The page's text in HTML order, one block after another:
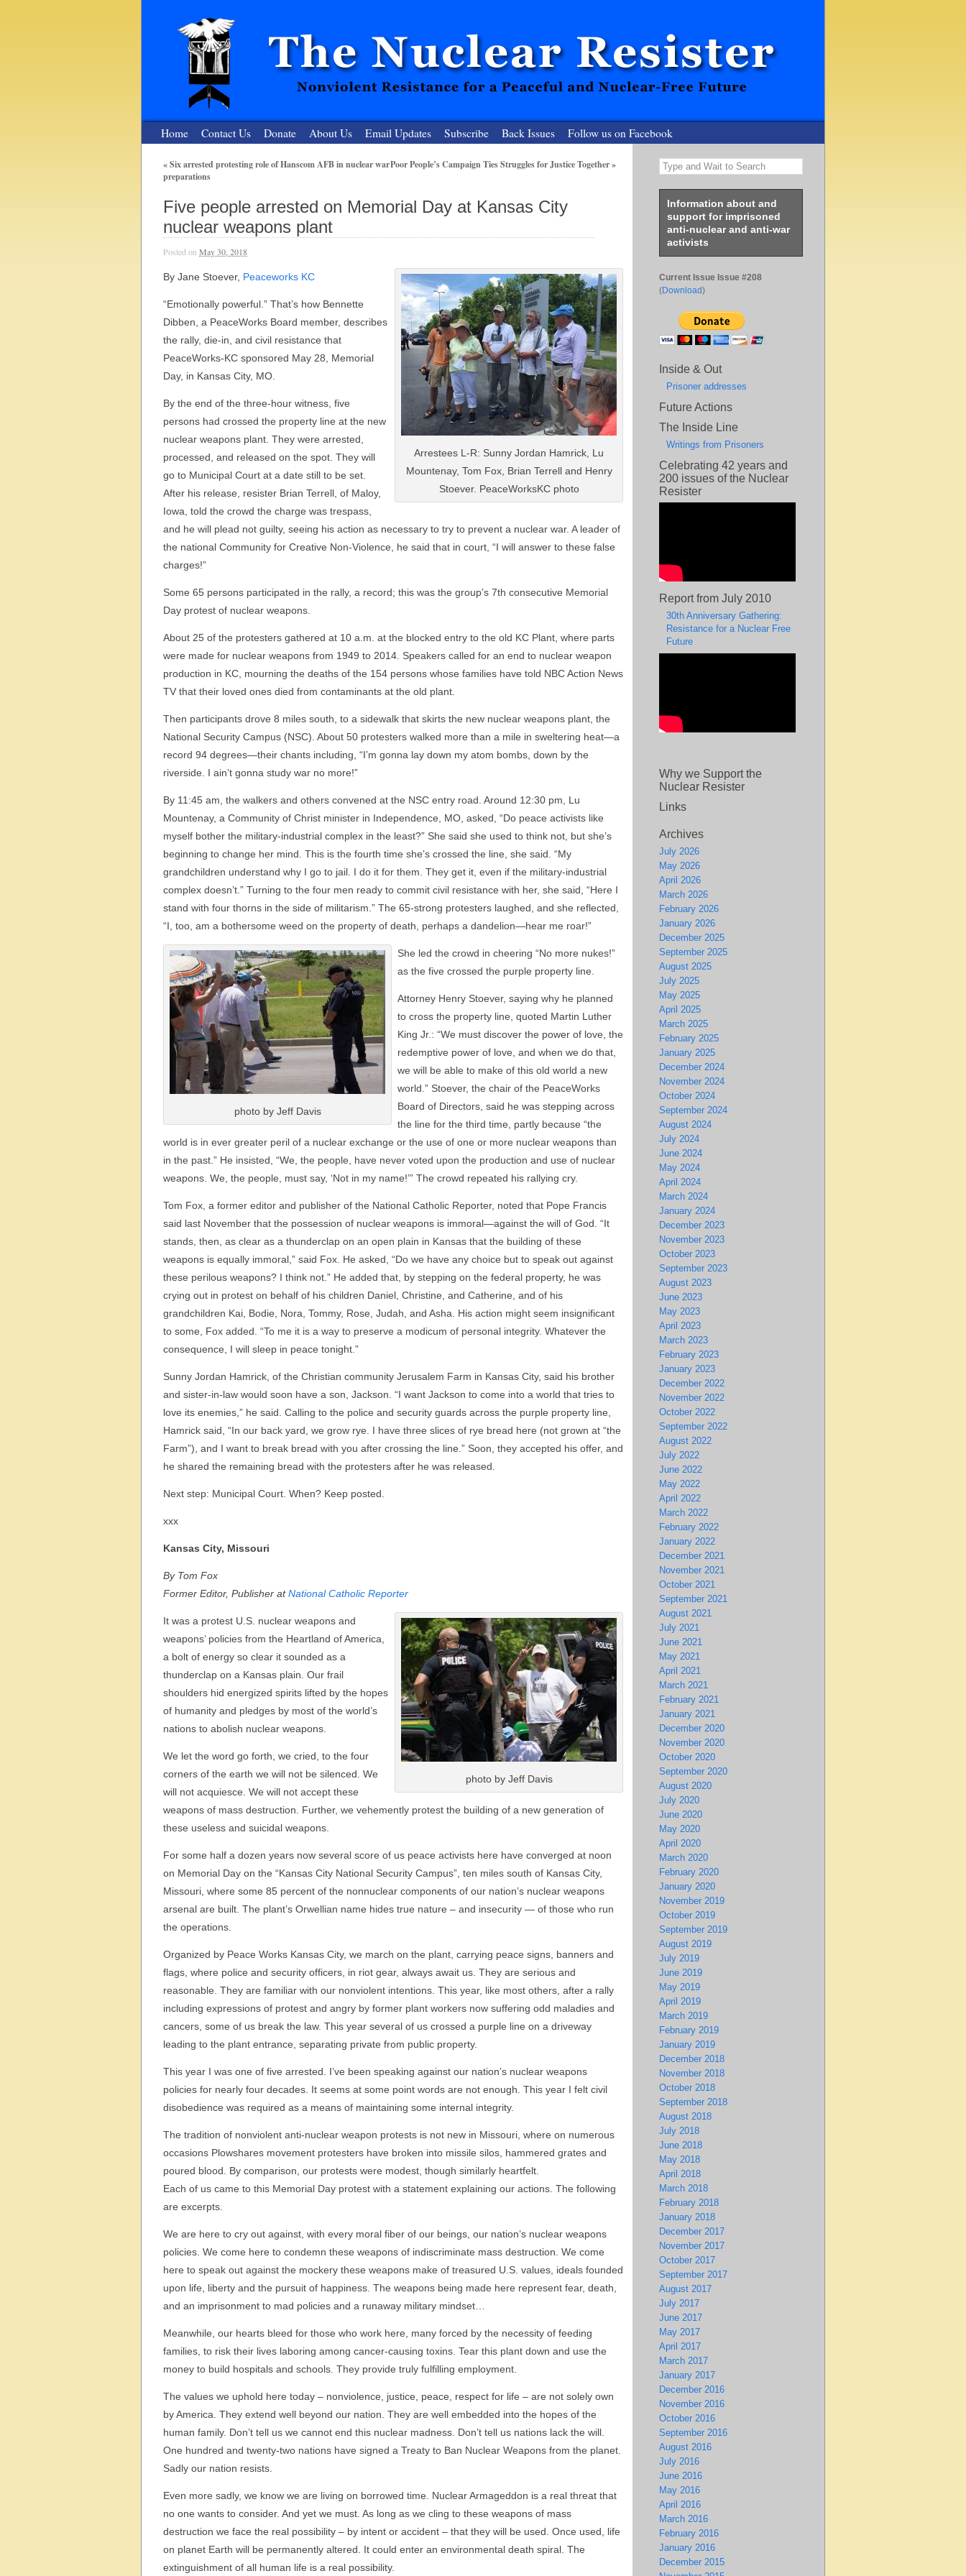
The Nuclear Resister
Nonviolent Resistance for a Peaceful and Nuclear-Free Future
Home Contact Us Donate About Us Email Updates Subscribe Back Issues Follow us on Facebook
«Six arrested protesting role of Hanscom AFB in nuclear war
preparations
Poor People’s Campaign Ties Struggles for Justice Together»
Five people arrested on Memorial Day at Kansas City
nuclear weapons plant
Posted on May 30, 2018
Arrestees L-R: Sunny Jordan Hamrick, Lu
Mountenay, Tom Fox, Brian Terrell and Henry
Stoever. PeaceWorksKC photo
By Jane Stoever, Peaceworks KC
“Emotionally powerful.” That’s how Bennette
Dibben, a PeaceWorks Board member, describes
the rally, die-in, and civil resistance that
PeaceWorks-KC sponsored May 28, Memorial
Day, in Kansas City, MO.
By the end of the three-hour witness, five
persons had crossed the property line at the new
nuclear weapons plant. They were arrested,
processed, and released on the spot. They will
go to Municipal Court at a date still to be set.
After his release, resister Brian Terrell, of Maloy,
Iowa, told the crowd the charge was trespass,
and he will plead not guilty, seeing his action as necessary to try to prevent a nuclear war. A leader of
the national Community for Creative Non-Violence, he said that in court, “I will answer to these false
charges!”
Some 65 persons participated in the rally, a record; this was the group’s 7th consecutive Memorial
Day protest of nuclear weapons.
About 25 of the protesters gathered at 10 a.m. at the blocked entry to the old KC Plant, where parts
were made for nuclear weapons from 1949 to 2014. Speakers called for an end to nuclear weapon
production in KC, mourning the deaths of the 154 persons whose families have told NBC Action News
TV that their loved ones died from contaminants at the old plant.
Then participants drove 8 miles south, to a sidewalk that skirts the new nuclear weapons plant, the
National Security Campus (NSC). About 50 protesters walked more than a mile in sweltering heat—a
record 94 degrees—their chants including, “I’m gonna lay down my atom bombs, down by the
riverside. I ain’t gonna study war no more!”
By 11:45 am, the walkers and others convened at the NSC entry road. Around 12:30 pm, Lu
Mountenay, a Community of Christ minister in Independence, MO, asked, “Do peace activists like
myself bother the military-industrial complex in the least?” She said she used to think not, but she’s
beginning to change her mind. This is the fourth time she’s crossed the line, she said. “My
grandchildren understand why I go to jail. I do it for them. They get it, even if the military-industrial
complex doesn’t.” Turning to the four men ready to commit civil resistance with her, she said, “Here I
stand with four thorns in the side of militarism.” The 65-strong protesters laughed, and she reflected,
“I, too, am a bothersome weed on the property of death, perhaps a dandelion—hear me roar!”
photo by Jeff Davis
She led the crowd in cheering “No more nukes!”
as the five crossed the purple property line.
Attorney Henry Stoever, saying why he planned
to cross the property line, quoted Martin Luther
King Jr.: “We must discover the power of love, the
redemptive power of love, and when we do that,
we will be able to make of this old world a new
world.” Stoever, the chair of the PeaceWorks
Board of Directors, said he was stepping across
the line for the third time, partly because “the
world is in ever greater peril of a nuclear exchange or the use of one or more nuclear weapons than
in the past.” He insisted, “We, the people, have never voted upon the production and use of nuclear
weapons. We, the people, must say, ‘Not in my name!’” The crowd repeated his rallying cry.
Tom Fox, a former editor and publisher of the National Catholic Reporter, noted that Pope Francis
said last November that the possession of nuclear weapons is immoral—against the will of God. “It
stands, then, as clear as a thunderclap on an open plain in Kansas that the building of these
weapons is equally immoral,” said Fox. He asked, “Do we have any choice but to speak out against
these perilous weapons? I think not.” He added that, by stepping on the federal property, he was
crying out in protest on behalf of his children Daniel, Christine, and Catherine, and of his
grandchildren Kai, Bodie, Nora, Tommy, Rose, Judah, and Asha. His action might seem insignificant
to some, Fox added. “To me it is a way to preserve a modicum of personal integrity. Whatever the
consequence, I will sleep in peace tonight.”
Sunny Jordan Hamrick, of the Christian community Jerusalem Farm in Kansas City, said his brother
and sister-in-law would soon have a son, Jackson. “I want Jackson to come into a world that tries to
love its enemies,” he said. Calling to the police and security guards across the purple property line,
Hamrick said, “In our back yard, we grow rye. I have three slices of rye bread here (not grown at “the
Farm”), and I want to break bread with you after crossing the line.” Soon, they accepted his offer, and
he shared the remaining bread with the protesters after he was released.
Next step: Municipal Court. When? Keep posted.
xxx
Kansas City, Missouri
By Tom Fox
Former Editor, Publisher atNational Catholic Reporter
photo by Jeff Davis
It was a protest U.S. nuclear weapons and
weapons’ policies from the Heartland of America,
a bolt of energy so clear it sounded as a
thunderclap on a Kansas plain. Our frail
shoulders hid energized spirits lifted by the hopes
of humanity and pledges by most of the world’s
nations to abolish nuclear weapons.
We let the word go forth, we cried, to the four
corners of the earth we will not be silenced. We
will not acquiesce. We will not accept these
weapons of mass destruction. Further, we vehemently protest the building of a new generation of
these useless and suicidal weapons.
For some half a dozen years now several score of us peace activists here have converged at noon
on Memorial Day on the “Kansas City National Security Campus”, ten miles south of Kansas City,
Missouri, where some 85 percent of the nonnuclear components of our nation’s nuclear weapons
arsenal are built. The plant’s Orwellian name hides true nature – and insecurity — of those who run
the operations.
Organized by Peace Works Kansas City, we march on the plant, carrying peace signs, banners and
flags, where police and security officers, in riot gear, always await us. They are serious and
reasonable. They are familiar with our nonviolent intentions. This year, like most others, after a rally
including expressions of protest and angry by former plant workers now suffering odd maladies and
cancers, some of us break the law. This year several of us crossed a purple line on a driveway
leading to the plant entrance, separating private from public property.
This year I was one of five arrested. I’ve been speaking against our nation’s nuclear weapons
policies for nearly four decades. It seems at some point words are not enough. This year I felt civil
disobedience was required as a means of maintaining some internal integrity.
The tradition of nonviolent anti-nuclear weapon protests is not new in Missouri, where on numerous
occasions Plowshares movement protesters have broken into missile silos, hammered grates and
poured blood. By comparison, our protests were modest, though similarly heartfelt.
Each of us came to this Memorial Day protest with a statement explaining our actions. The following
are excerpts.
We are here to cry out against, with every moral fiber of our beings, our nation’s nuclear weapons
policies. We come here to condemn these weapons of indiscriminate mass destruction. We come
here to speak out against the mockery these weapons make of treasured U.S. values, ideals founded
upon life, liberty and the pursuit of happiness. The weapons being made here represent fear, death,
and an imprisonment to mad policies and a runaway military mindset…
Meanwhile, our hearts bleed for those who work here, many forced by the necessity of feeding
families, to risk their lives laboring among cancer-causing toxins. Tear this plant down and use the
money to build hospitals and schools. They provide truly fulfilling employment.
The values we uphold here today – nonviolence, justice, peace, respect for life – are not solely own
by America. They extend well beyond our nation. They are well embedded into the hopes of the
human family. Don’t tell us we cannot end this nuclear madness. Don’t tell us nations lack the will.
One hundred and twenty-two nations have signed a Treaty to Ban Nuclear Weapons from the planet.
Sadly our nation resists.
Even more sadly, we know we are living on borrowed time. Nuclear Armageddon is a real threat that
no one wants to consider. And yet we must. As long as we cling to these weapons of mass
destruction we face the real possibility – by intent or accident – that they will be used. Once used, life
on planet Earth will be permanently altered. It could enter an environmental death spiral. The
extinguishment of all human life is a real possibility.
Type and Wait to Search
Information about and
support for imprisoned
anti-nuclear and anti-war
activists
Current Issue Issue #208
(Download)
Inside & Out
Prisoner addresses
Future Actions
The Inside Line
Writings from Prisoners
Celebrating 42 years and
200 issues of the Nuclear
Resister
Report from July 2010
30th Anniversary Gathering:
Resistance for a Nuclear Free
Future
Why we Support the
Nuclear Resister
Links
Archives
July 2026
May 2026
April 2026
March 2026
February 2026
January 2026
December 2025
September 2025
August 2025
July 2025
May 2025
April 2025
March 2025
February 2025
January 2025
December 2024
November 2024
October 2024
September 2024
August 2024
July 2024
June 2024
May 2024
April 2024
March 2024
January 2024
December 2023
November 2023
October 2023
September 2023
August 2023
June 2023
May 2023
April 2023
March 2023
February 2023
January 2023
December 2022
November 2022
October 2022
September 2022
August 2022
July 2022
June 2022
May 2022
April 2022
March 2022
February 2022
January 2022
December 2021
November 2021
October 2021
September 2021
August 2021
July 2021
June 2021
May 2021
April 2021
March 2021
February 2021
January 2021
December 2020
November 2020
October 2020
September 2020
August 2020
July 2020
June 2020
May 2020
April 2020
March 2020
February 2020
January 2020
November 2019
October 2019
September 2019
August 2019
July 2019
June 2019
May 2019
April 2019
March 2019
February 2019
January 2019
December 2018
November 2018
October 2018
September 2018
August 2018
July 2018
June 2018
May 2018
April 2018
March 2018
February 2018
January 2018
December 2017
November 2017
October 2017
September 2017
August 2017
July 2017
June 2017
May 2017
April 2017
March 2017
January 2017
December 2016
November 2016
October 2016
September 2016
August 2016
July 2016
June 2016
May 2016
April 2016
March 2016
February 2016
January 2016
December 2015